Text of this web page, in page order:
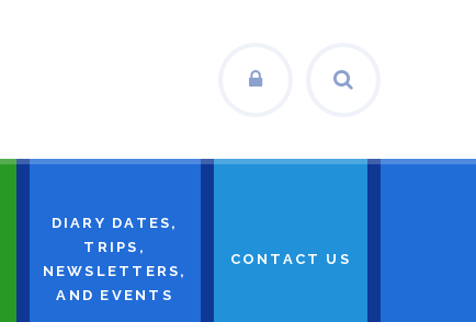
DIARY DATES,
TRIPS,
NEWSLETTERS,
AND EVENTS
CONTACT US